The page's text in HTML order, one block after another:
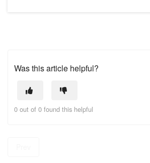
Was this article helpful?
0 out of 0 found this helpful